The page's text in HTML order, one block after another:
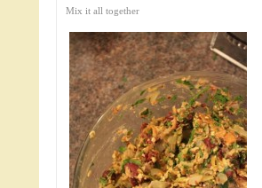
Mix it all together